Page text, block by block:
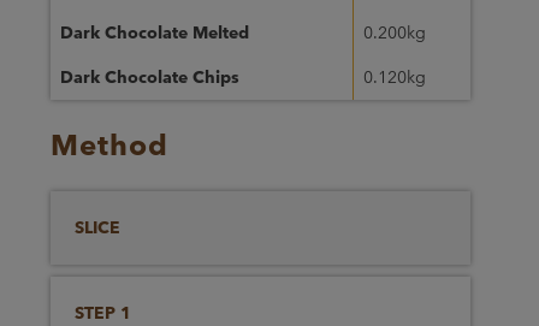
Dark Chocolate Melted 0.200kg
Dark Chocolate Chips 0.120kg
Method
SLICE
STEP 1